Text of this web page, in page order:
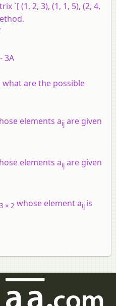
`[ (1, 2, 3), (1, 1, 5), (2, 4,
- 3A
are the possible
elements aij are given
elements aij are given
3 × 2 whose element aij is